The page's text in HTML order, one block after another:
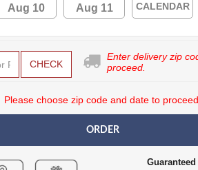
Aug 10
Aug 11
CALENDAR
CHECK
Enter delivery zip
proceed.
Please choose zip code and date to proceed.
ORDER